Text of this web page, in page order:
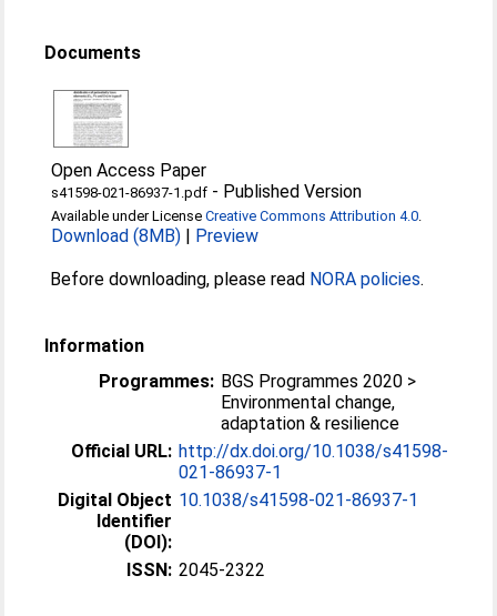
Documents
Open Access Paper
s41598-021-86937-1.pdf - Published Version
Available under LicenseCreative Commons Attribution 4.0.
Download (8MB) | Preview
Before downloading, please read NORA policies.
Information
Programmes: BGS Programmes 2020 >
Environmental change,
adaptation & resilience
Official URL: http://dx.doi.org/10.1038/s41598-
021-86937-1
Digital Object
Identifier
(DOI):
10.1038/s41598-021-86937-1
ISSN: 2045-2322